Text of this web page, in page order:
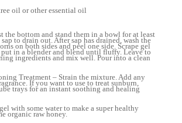
oil or other essential oil
the bottom and stand them in a bowl for at least
to drain out. After sap has drained, wash the
on both sides and peel one side. Scrape gel
in a blender and blend until fluffy. Leave to
ingredients and mix well. Pour into a clean
Treatment – Strain the mixture. Add any
If you want to use to treat sunburn,
trays for an instant soothing and healing
with some water to make a super healthy
organic raw honey.